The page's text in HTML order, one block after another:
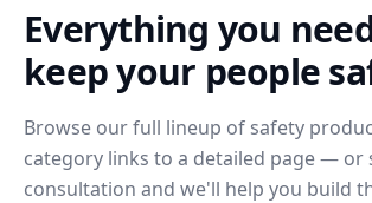
Everything you
keep your people
Browse our full lineup of safety
category links to a detailed page — or
consultation and we'll help you build